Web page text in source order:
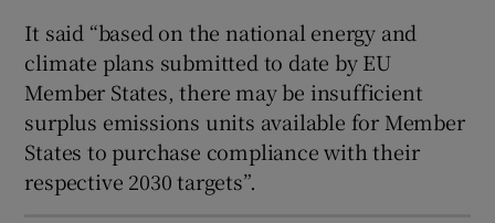
It said “based on the national energy and
climate plans submitted to date by EU
Member States, there may be insufficient
surplus emissions units available for Member
States to purchase compliance with their
respective 2030 targets”.